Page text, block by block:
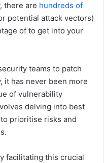
there are hundreds of
potential attack vectors)
of to get into your
teams to patch
it has never been more
of vulnerability
delving into best
prioritise risks and
facilitating this crucial